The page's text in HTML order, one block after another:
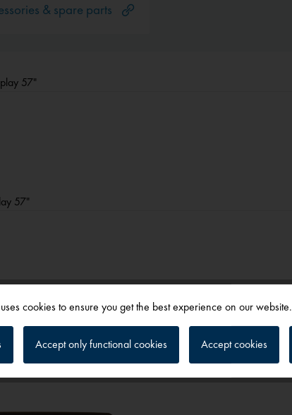
& spare parts
57"
57"
cookies to ensure you get the best experience on our website.
Accept only functional cookies Accept cookies